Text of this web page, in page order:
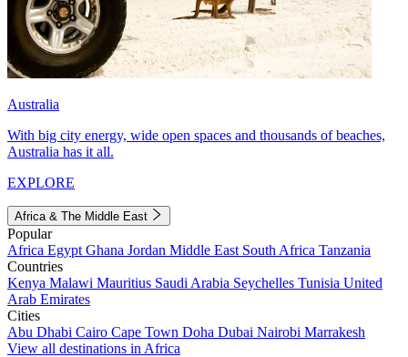
Australia
With big city energy, wide open spaces and thousands of beaches,
Australia has it all.
EXPLORE
Africa & The Middle East
Popular
Africa Egypt Ghana Jordan Middle East South Africa Tanzania
Countries
Kenya Malawi Mauritius Saudi Arabia Seychelles Tunisia United
Arab Emirates
Cities
Abu Dhabi Cairo Cape Town Doha Dubai Nairobi Marrakesh
View all destinations in Africa